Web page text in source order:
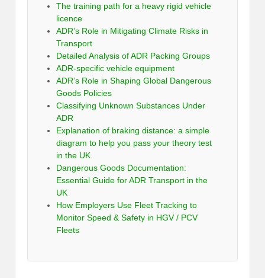
The training path for a heavy rigid vehicle
licence
ADR’s Role in Mitigating Climate Risks in
Transport
Detailed Analysis of ADR Packing Groups
ADR-specific vehicle equipment
ADR’s Role in Shaping Global Dangerous
Goods Policies
Classifying Unknown Substances Under
ADR
Explanation of braking distance: a simple
diagram to help you pass your theory test
in the UK
Dangerous Goods Documentation:
Essential Guide for ADR Transport in the
UK
How Employers Use Fleet Tracking to
Monitor Speed & Safety in HGV / PCV
Fleets